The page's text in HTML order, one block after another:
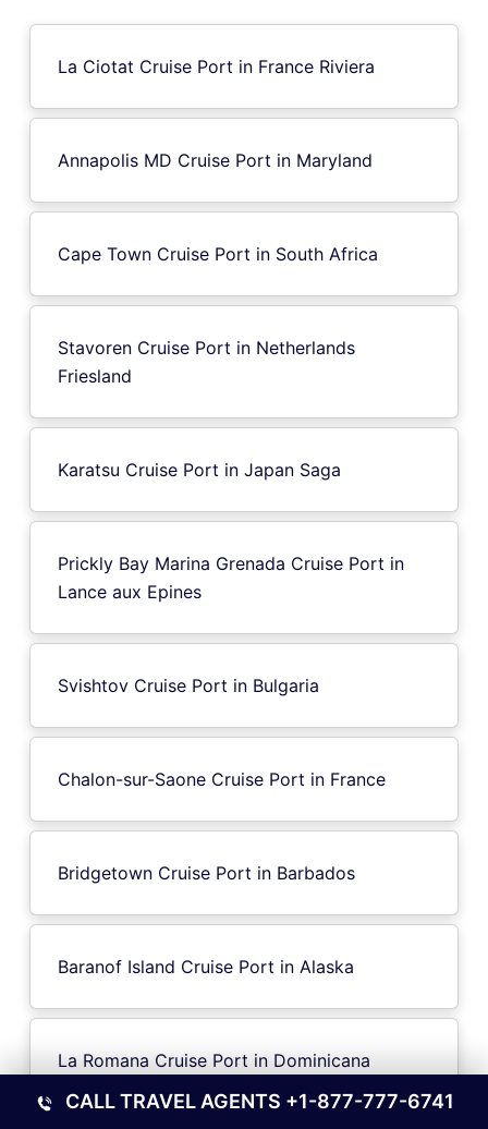
La Ciotat Cruise Port in France Riviera
Annapolis MD Cruise Port in Maryland
Cape Town Cruise Port in South Africa
Stavoren Cruise Port in Netherlands
Friesland
Karatsu Cruise Port in Japan Saga
Prickly Bay Marina Grenada Cruise Port in
Lance aux Epines
Svishtov Cruise Port in Bulgaria
Chalon-sur-Saone Cruise Port in France
Bridgetown Cruise Port in Barbados
Baranof Island Cruise Port in Alaska
La Romana Cruise Port in Dominicana
CALL TRAVEL AGENTS +1-877-777-6741